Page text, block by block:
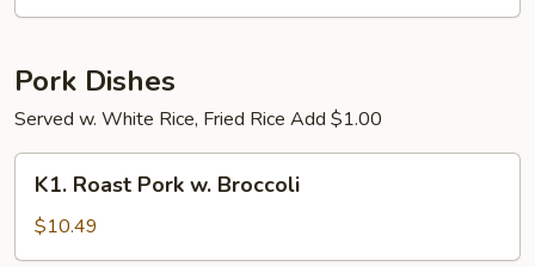
Shrimp
Mix
Pork Dishes
Served w. White Rice, Fried Rice Add $1.00
Roast
Pork
w.
K1. Roast Pork w. Broccoli
$10.49